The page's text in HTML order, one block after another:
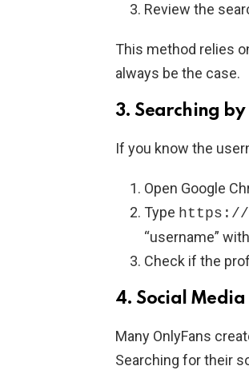
Review the
This method relies
always be the case.
3.Searching by
If you know the
Open Google
Type https://
“username”
Check if the
4.Social
Many OnlyFans
Searching for their